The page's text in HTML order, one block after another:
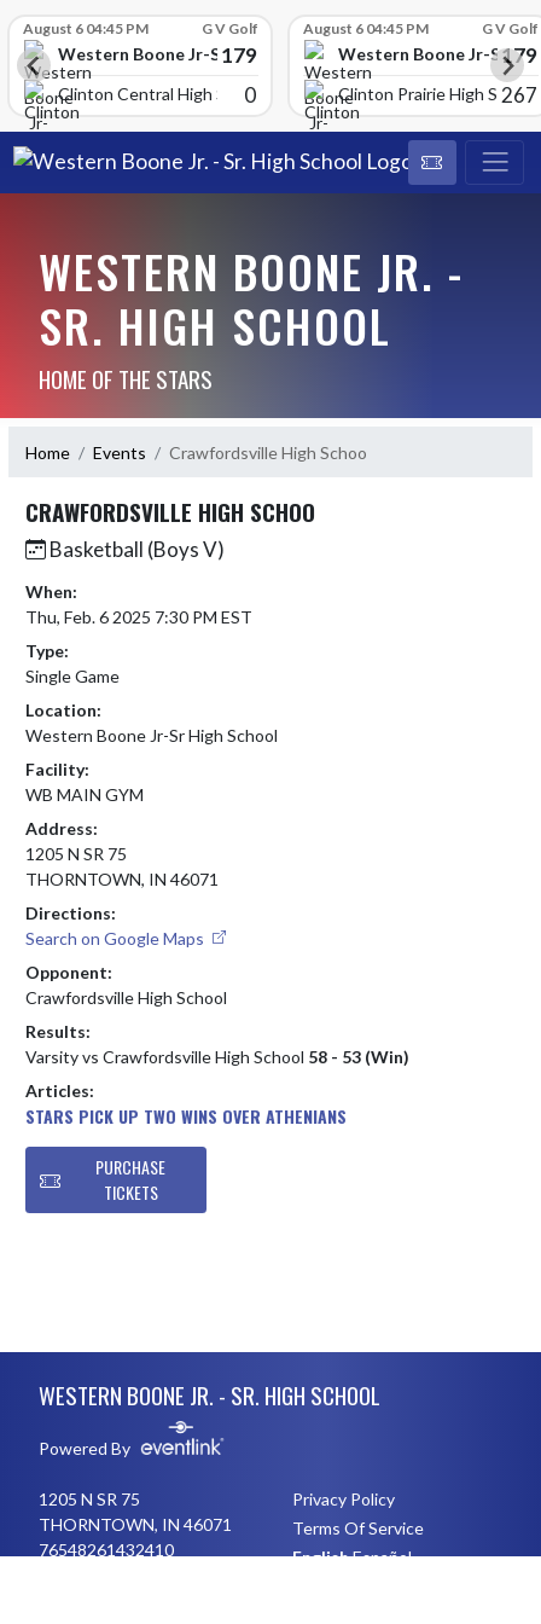
August 6 04:45 PM G V Golf
Western Boone Jr-Sr High School
179
Clinton Central High Scho
0
August 6 04:45 PM G V Golf
Western Boone Jr-Sr179
Clinton Prairie High School
267
WESTERN BOONE JR. -
SR. HIGH SCHOOL
HOME OF THE STARS
Home Events Crawfordsville High Schoo
CRAWFORDSVILLE HIGH SCHOO
Basketball (Boys V)
When:
Thu, Feb. 6 2025 7:30 PM EST
Type:
Single Game
Location:
Western Boone Jr-Sr High School
Facility:
WB MAIN GYM
Address:
1205 N SR 75
THORNTOWN, IN 46071
Directions:
Search on Google Maps
Opponent:
Crawfordsville High School
Results:
Varsity vs Crawfordsville High School 58 - 53 (Win)
Articles:
STARS PICK UP TWO WINS OVER ATHENIANS
PURCHASE
TICKETS
WESTERN BOONE JR. - SR. HIGH SCHOOL
Powered By
1205 N SR 75
THORNTOWN, IN 46071
76548261432410
Privacy Policy
Terms Of Service
EnglishEspañol